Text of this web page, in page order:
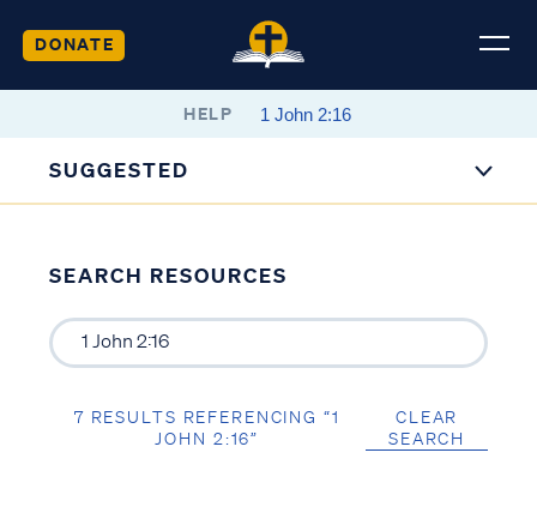
DONATE
HELP
SUGGESTED
SEARCH RESOURCES
7 RESULTS REFERENCING “1
JOHN 2:16”
CLEAR
SEARCH